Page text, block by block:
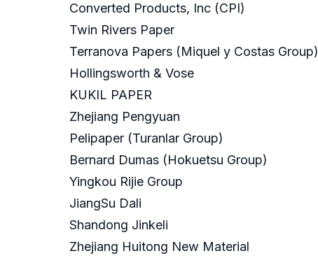
Converted Products, Inc (CPI)
Twin Rivers Paper
Terranova Papers (Miquel y Costas Group)
Hollingsworth & Vose
KUKIL PAPER
Zhejiang Pengyuan
Pelipaper (Turanlar Group)
Bernard Dumas (Hokuetsu Group)
Yingkou Rijie Group
JiangSu Dali
Shandong Jinkeli
Zhejiang Huitong New Material